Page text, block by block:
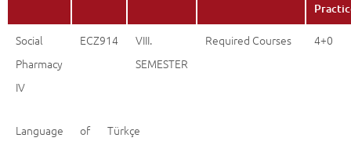
Social
Pharmacy
IV
ECZ914
VIII.
SEMESTER
Required Courses 4+0
Language of
Türkçe